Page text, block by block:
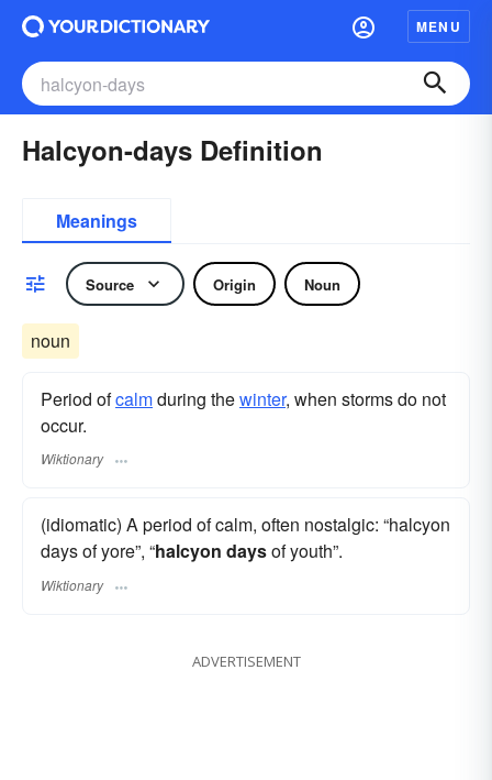
MENU
Halcyon-days Definition
Meanings
Source Origin Noun
noun
Period ofcalmduring thewinter, when storms do not
occur.
Wiktionary
(idiomatic) A period of calm, often nostalgic: “halcyon
days of yore”, “halcyon daysof youth”.
Wiktionary
ADVERTISEMENT